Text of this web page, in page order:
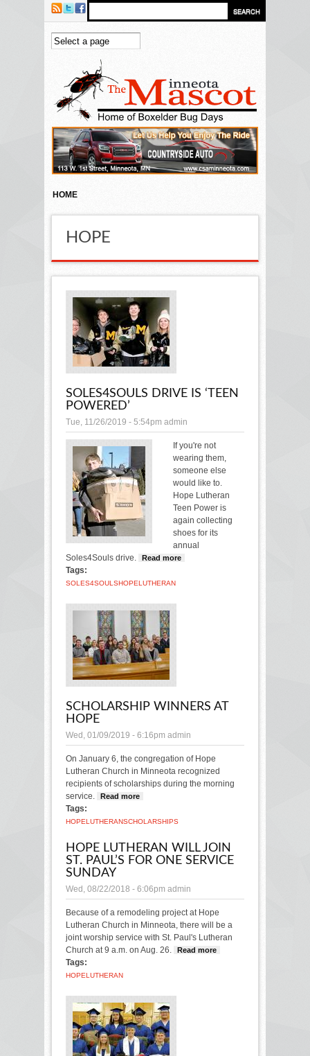
Skip to main content
HOME
HOPE
SOLES4SOULS DRIVE IS ‘TEEN
POWERED’
Tue, 11/26/2019 - 5:54pm admin
If you're not
wearing them,
someone else
would like to.
Hope Lutheran
Teen Power is
again collecting
shoes for its
annual
Soles4Souls drive.
Read more
Tags:
SOLES4SOULSHOPELUTHERAN
SCHOLARSHIP WINNERS AT
HOPE
Wed, 01/09/2019 - 6:16pm admin
On January 6, the congregation of Hope
Lutheran Church in Minneota recognized
recipients of scholarships during the morning
service.
Read more
Tags:
HOPELUTHERANSCHOLARSHIPS
HOPE LUTHERAN WILL JOIN
ST. PAUL’S FOR ONE SERVICE
SUNDAY
Wed, 08/22/2018 - 6:06pm admin
Because of a remodeling project at Hope
Lutheran Church in Minneota, there will be a
joint worship service with St. Paul's Lutheran
Church at 9 a.m. on Aug. 26.
Read more
Tags:
HOPELUTHERAN